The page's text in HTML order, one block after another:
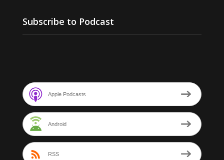
Subscribe to Podcast
Apple Podcasts
Android
RSS